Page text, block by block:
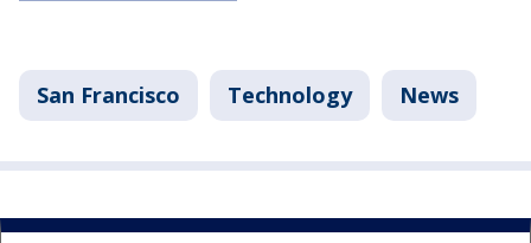
San Francisco Technology News